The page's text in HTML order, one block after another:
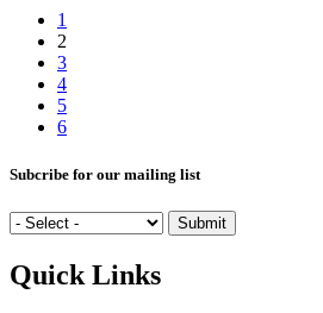
1
2
3
4
5
6
Subcribe for our mailing list
Quick Links